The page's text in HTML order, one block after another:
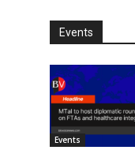
Events
Events